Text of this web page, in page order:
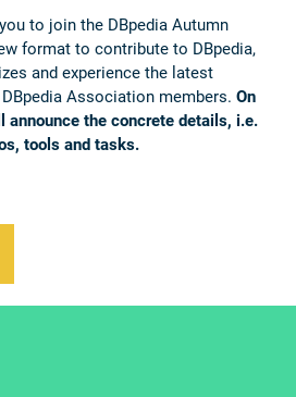
to join the DBpedia Autumn
format to contribute to DBpedia,
and experience the latest
Association members. On
announce the concrete details, i.e.
tools and tasks.